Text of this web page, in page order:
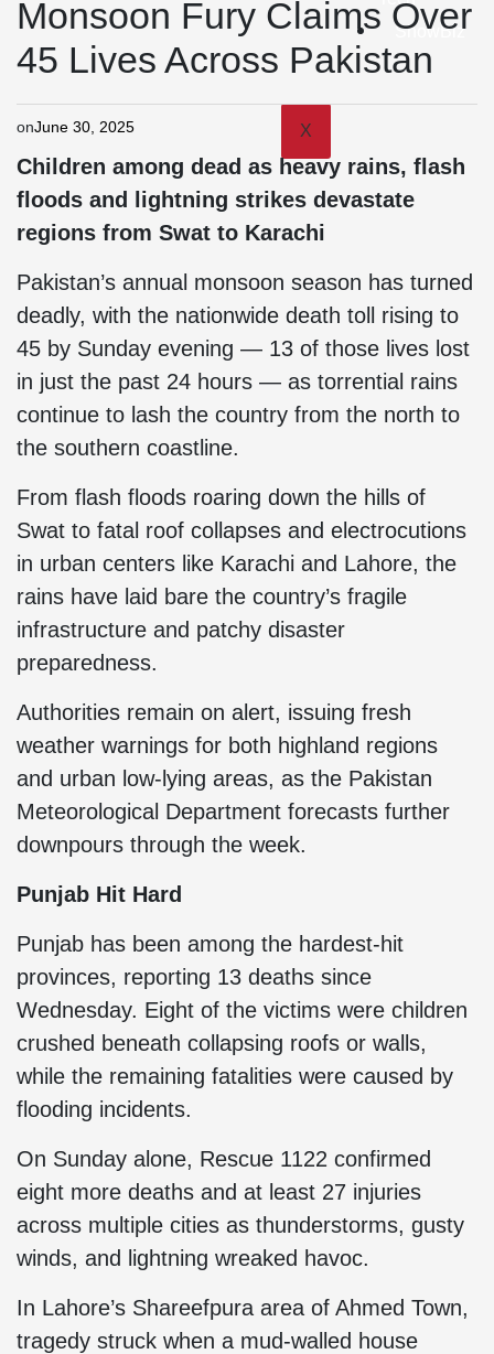
ShowBiz
X
Monsoon Fury Claims Over
45 Lives Across Pakistan
onJune 30, 2025
Children among dead as heavy rains, flash
floods and lightning strikes devastate
regions from Swat to Karachi
Pakistan’s annual monsoon season has turned
deadly, with the nationwide death toll rising to
45 by Sunday evening — 13 of those lives lost
in just the past 24 hours — as torrential rains
continue to lash the country from the north to
the southern coastline.
From flash floods roaring down the hills of
Swat to fatal roof collapses and electrocutions
in urban centers like Karachi and Lahore, the
rains have laid bare the country’s fragile
infrastructure and patchy disaster
preparedness.
Authorities remain on alert, issuing fresh
weather warnings for both highland regions
and urban low-lying areas, as the Pakistan
Meteorological Department forecasts further
downpours through the week.
Punjab Hit Hard
Punjab has been among the hardest-hit
provinces, reporting 13 deaths since
Wednesday. Eight of the victims were children
crushed beneath collapsing roofs or walls,
while the remaining fatalities were caused by
flooding incidents.
On Sunday alone, Rescue 1122 confirmed
eight more deaths and at least 27 injuries
across multiple cities as thunderstorms, gusty
winds, and lightning wreaked havoc.
In Lahore’s Shareefpura area of Ahmed Town,
tragedy struck when a mud-walled house